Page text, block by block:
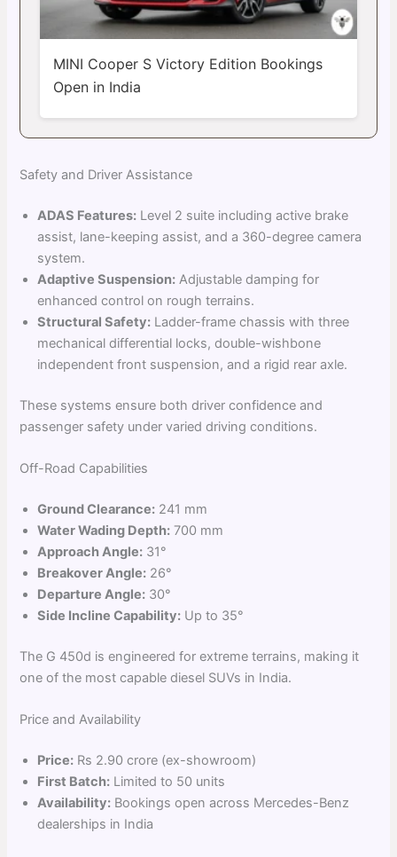
MINI Cooper S Victory Edition Bookings
Open in India
Safety and Driver Assistance
ADAS Features: Level 2 suite including active brake
assist, lane-keeping assist, and a 360-degree camera
system.
Adaptive Suspension: Adjustable damping for
enhanced control on rough terrains.
Structural Safety: Ladder-frame chassis with three
mechanical differential locks, double-wishbone
independent front suspension, and a rigid rear axle.
These systems ensure both driver confidence and
passenger safety under varied driving conditions.
Off-Road Capabilities
Ground Clearance: 241 mm
Water Wading Depth: 700 mm
Approach Angle: 31°
Breakover Angle: 26°
Departure Angle: 30°
Side Incline Capability: Up to 35°
The G 450d is engineered for extreme terrains, making it
one of the most capable diesel SUVs in India.
Price and Availability
Price: Rs 2.90 crore (ex-showroom)
First Batch: Limited to 50 units
Availability: Bookings open across Mercedes-Benz
dealerships in India